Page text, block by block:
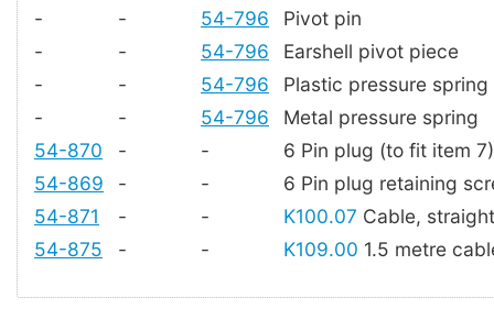
-
- 54-796
Pivot pin
-
- 54-796
Earshell pivot piece
-
- 54-796
Plastic pressure spring
-
- 54-796
Metal pressure spring
54-870
- -
6 Pin plug (to fit item 7)
54-869
- -
6 Pin plug retaining
54-871
- - K100.07 Cable,
54-875
- - K109.00 1.5 metre